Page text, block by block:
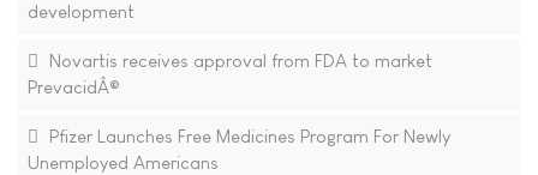
development
Novartis receives approval from FDA to market
PrevacidÂ®
Pfizer Launches Free Medicines Program For Newly
Unemployed Americans